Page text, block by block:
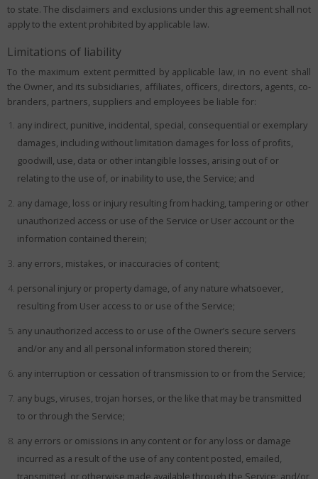
to state. The disclaimers and exclusions under this agreement shall not
apply to the extent prohibited by applicable law.
Limitations of liability
To the maximum extent permitted by applicable law, in no event shall
the Owner, and its subsidiaries, affiliates, officers, directors, agents, co-
branders, partners, suppliers and employees be liable for:
any indirect, punitive, incidental, special, consequential or exemplary
damages, including without limitation damages for loss of profits,
goodwill, use, data or other intangible losses, arising out of or
relating to the use of, or inability to use, the Service; and
any damage, loss or injury resulting from hacking, tampering or other
unauthorized access or use of the Service or User account or the
information contained therein;
any errors, mistakes, or inaccuracies of content;
personal injury or property damage, of any nature whatsoever,
resulting from User access to or use of the Service;
any unauthorized access to or use of the Owner’s secure servers
and/or any and all personal information stored therein;
any interruption or cessation of transmission to or from the Service;
any bugs, viruses, trojan horses, or the like that may be transmitted
to or through the Service;
any errors or omissions in any content or for any loss or damage
incurred as a result of the use of any content posted, emailed,
transmitted, or otherwise made available through the Service; and/or